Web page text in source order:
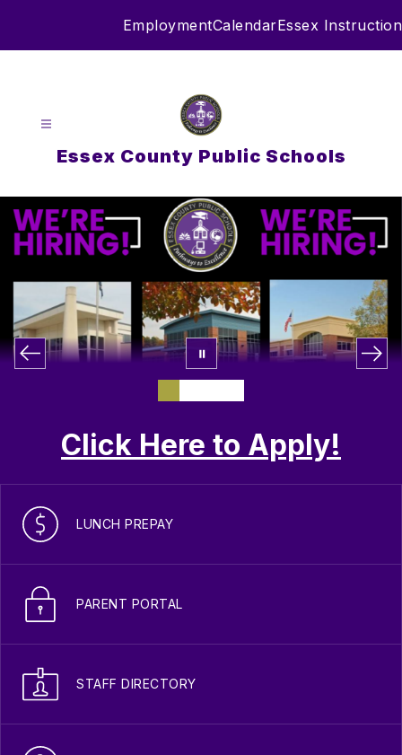
EmploymentCalendarEssex Instruction
Essex County Public Schools
Click Here to Apply!
LUNCH PREPAY
PARENT PORTAL
STAFF DIRECTORY